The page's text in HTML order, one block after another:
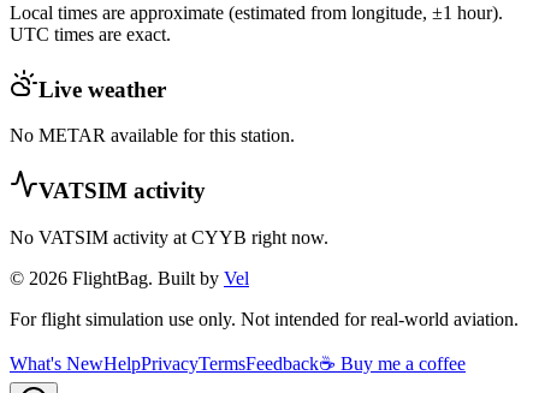
Local times are approximate (estimated from longitude, ±1 hour).
UTC times are exact.
Live weather
No METAR available for this station.
VATSIM activity
No VATSIM activity at CYYB right now.
© 2026 FlightBag. Built by Vel
For flight simulation use only. Not intended for real-world aviation.
What's NewHelpPrivacyTermsFeedback☕ Buy me a coffee